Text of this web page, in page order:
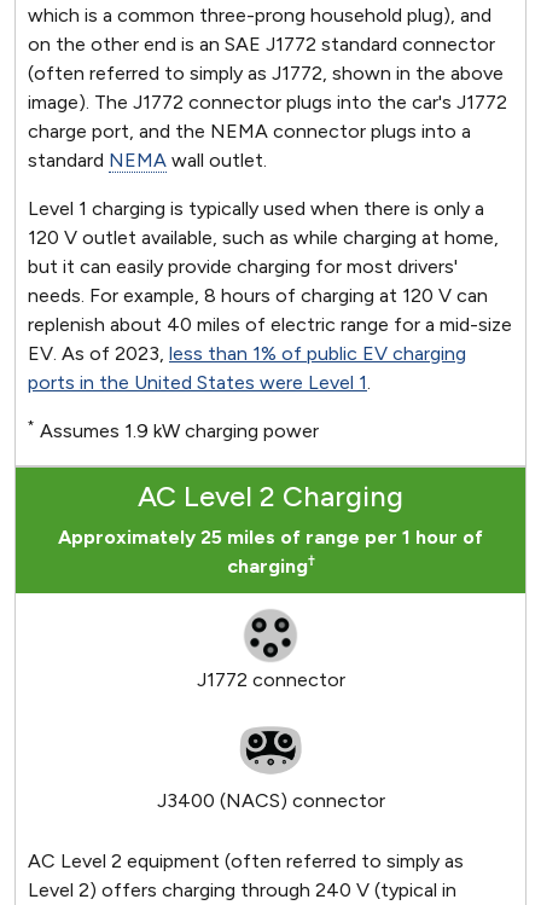
which is a common three-prong household plug), and
on the other end is an SAE J1772 standard connector
(often referred to simply as J1772, shown in the above
image). The J1772 connector plugs into the car's J1772
charge port, and the NEMA connector plugs into a
standard NEMA wall outlet.
Level 1 charging is typically used when there is only a
120 V outlet available, such as while charging at home,
but it can easily provide charging for most drivers'
needs. For example, 8 hours of charging at 120 V can
replenish about 40 miles of electric range for a mid-size
EV. As of 2023, less than 1% of public EV charging
ports in the United States were Level 1.
* Assumes 1.9 kW charging power
AC Level 2 Charging
Approximately 25 miles of range per 1 hour of
charging†
J1772 connector
J3400 (NACS) connector
AC Level 2 equipment (often referred to simply as
Level 2) offers charging through 240 V (typical in